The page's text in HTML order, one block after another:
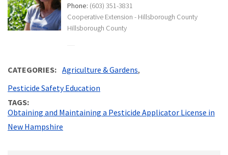
Phone: (603) 351-3831
Cooperative Extension - Hillsborough County
Hillsborough County
CATEGORIES
Agriculture & Gardens
Pesticide Safety Education
TAGS
Obtaining and Maintaining a Pesticide Applicator License in
New Hampshire